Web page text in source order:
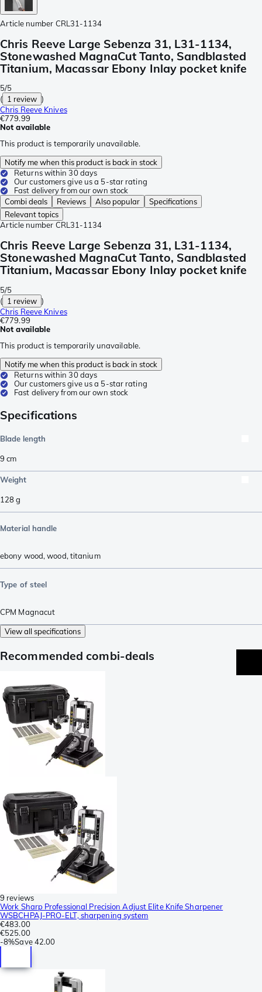
Article number CRL31-1134
Chris Reeve Large Sebenza 31, L31-1134,
Stonewashed MagnaCut Tanto, Sandblasted
Titanium, Macassar Ebony Inlay pocket knife
5/5
( 1 review )
Chris Reeve Knives
€779.99
Not available
This product is temporarily unavailable.
Notify me when this product is back in stock
Returns within 30 days
Our customers give us a 5-star rating
Fast delivery from our own stock
Combi deals
Reviews Also popular
Specifications
Relevant topics
Article number CRL31-1134
Chris Reeve Large Sebenza 31, L31-1134,
Stonewashed MagnaCut Tanto, Sandblasted
Titanium, Macassar Ebony Inlay pocket knife
5/5
( 1 review )
Chris Reeve Knives
€779.99
Not available
This product is temporarily unavailable.
Notify me when this product is back in stock
Returns within 30 days
Our customers give us a 5-star rating
Fast delivery from our own stock
Specifications
Blade length
9 cm
Weight
128g
Material handle
ebony wood,wood, titanium
Type of steel
CPM Magnacut
View all specifications
Recommended combi-deals
9 reviews
Work Sharp Professional Precision Adjust Elite Knife Sharpener
WSBCHPAJ-PRO-ELT, sharpening system
€483.00
€525.00
-8%Save 42.00